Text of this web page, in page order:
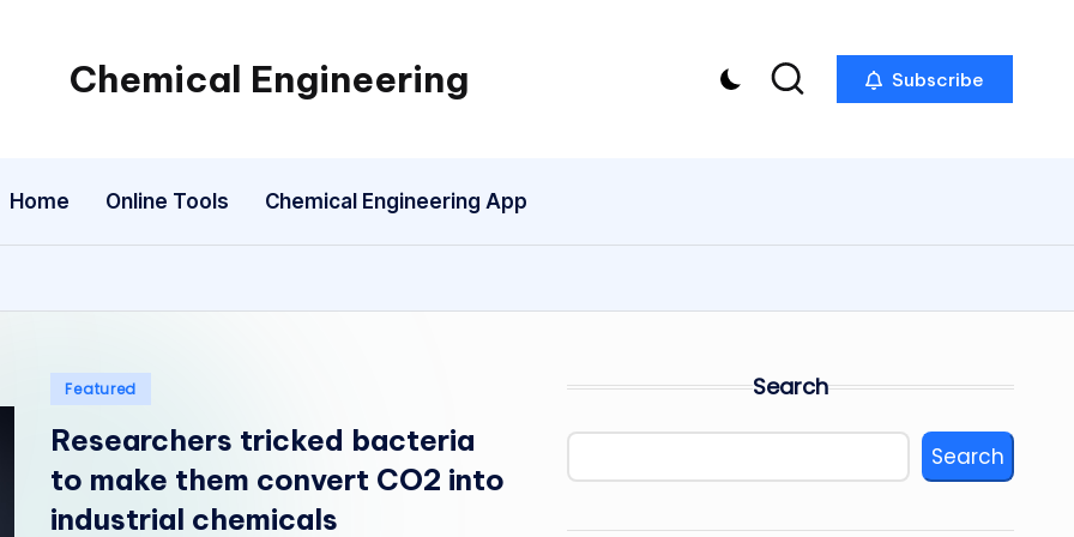
Chemical Engineering
My
Subscribe
Home Online Tools Chemical Engineering App
Posted
Featured
Researchers tricked bacteria
to make them convert CO2 into
industrial chemicals
Search
Search